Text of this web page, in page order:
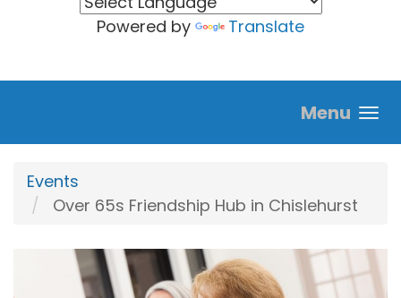
Powered by Translate
Menu
Events
Over 65s Friendship Hub in Chislehurst